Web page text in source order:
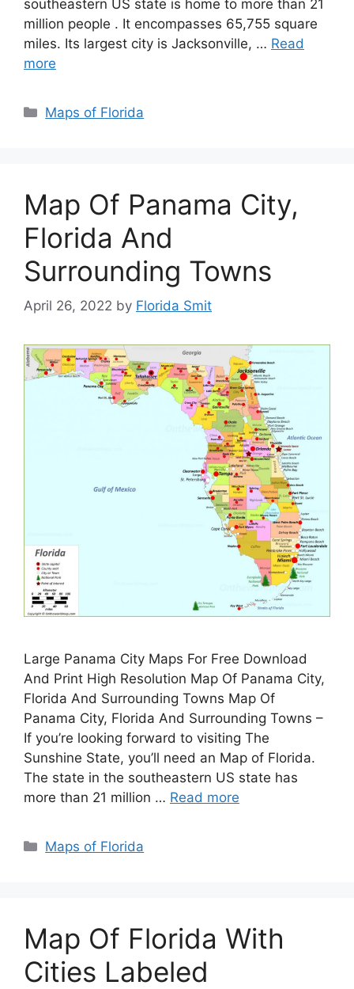
southeastern US state is home to more than 21
million people . It encompasses 65,755 square
miles. Its largest city is Jacksonville, … Read
more
Categories
Maps of Florida
Map Of Panama City,
Florida And
Surrounding Towns
April 26, 2022 by Florida Smit
Large Panama City Maps For Free Download
And Print High Resolution Map Of Panama City,
Florida And Surrounding Towns Map Of
Panama City, Florida And Surrounding Towns –
If you’re looking forward to visiting The
Sunshine State, you’ll need an Map of Florida.
The state in the southeastern US state has
more than 21 million … Read more
Categories
Maps of Florida
Map Of Florida With
Cities Labeled